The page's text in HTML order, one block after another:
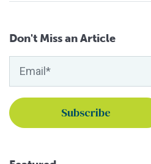
Don't Miss an Article